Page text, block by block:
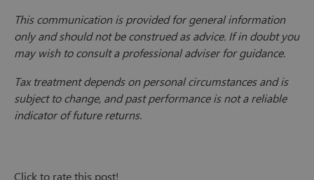
This communication is provided for general information
only and should not be construed as advice. If in doubt you
may wish to consult a professional adviser for guidance.
Tax treatment depends on personal circumstances and is
subject to change, and past performance is not a reliable
indicator of future returns.
Click to rate this post!